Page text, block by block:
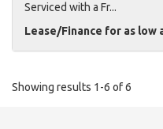
Serviced with a Fr...
Lease/Finance for as low
Showing results 1-6 of 6